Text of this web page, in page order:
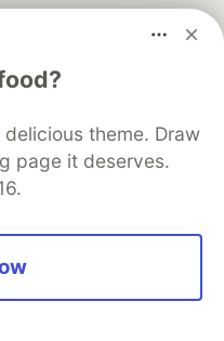
theme. Draw
page it deserves.
software career
Advertise on DEV
DEV Shop
MLH
Terms of Use
software that powers